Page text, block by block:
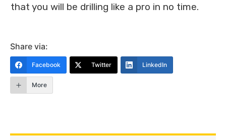
that you will be drilling like a pro in no time.
Share via:
Facebook Twitter LinkedIn
More